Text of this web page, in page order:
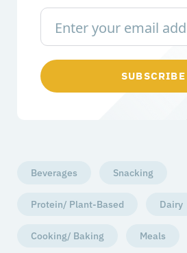
SUBSCRIBE
Beverages Snacking
Protein/ Plant-Based Dairy
Cooking/ Baking Meals